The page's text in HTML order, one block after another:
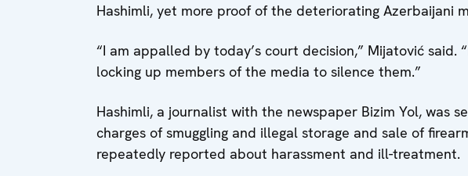
Hashimli, yet more proof of the deteriorating Azerbaijani
“I am appalled by today’s court decision,” Mijatović
locking up members of the media to silence them.”
Hashimli, a journalist with the newspaper Bizim Yol, was
charges of smuggling and illegal storage and sale of
repeatedly reported about harassment and ill-treatment.